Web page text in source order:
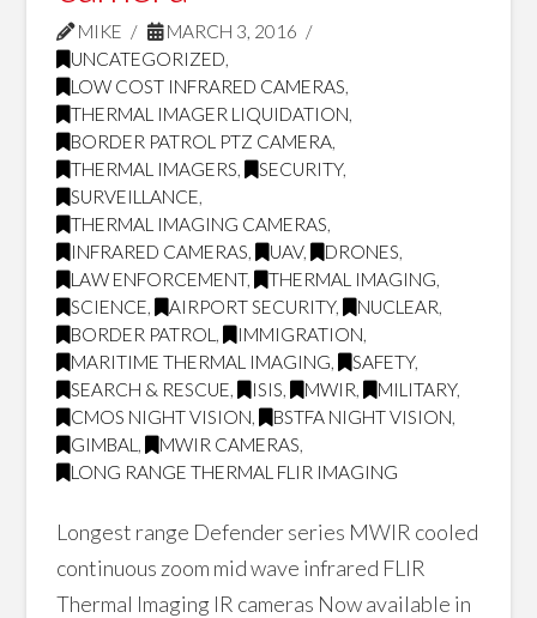
MIKE
MARCH 3, 2016
UNCATEGORIZED,
LOW COST INFRARED CAMERAS,
THERMAL IMAGER LIQUIDATION,
BORDER PATROL PTZ CAMERA,
THERMAL IMAGERS, SECURITY,
SURVEILLANCE,
THERMAL IMAGING CAMERAS,
INFRARED CAMERAS, UAV, DRONES,
LAW ENFORCEMENT, THERMAL IMAGING,
SCIENCE, AIRPORT SECURITY, NUCLEAR,
BORDER PATROL , IMMIGRATION,
MARITIME THERMAL IMAGING, SAFETY,
SEARCH & RESCUE, ISIS, MWIR, MILITARY,
CMOS NIGHT VISION, BSTFA NIGHT VISION,
GIMBAL , MWIR CAMERAS,
LONG RANGE THERMAL FLIR IMAGING
Longest range Defender series MWIR cooled
continuous zoom mid wave infrared FLIR
Thermal Imaging IR cameras Now available in